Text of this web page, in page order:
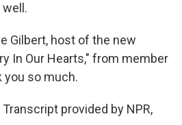
Gilbert, host of the new
In Our Hearts," from member
you so much.
Transcript provided by NPR,